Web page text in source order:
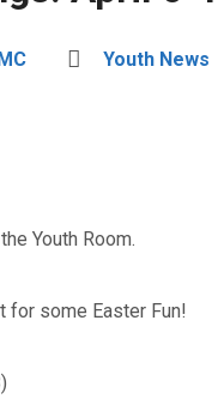
Youth News
Youth Room.
for some Easter Fun!